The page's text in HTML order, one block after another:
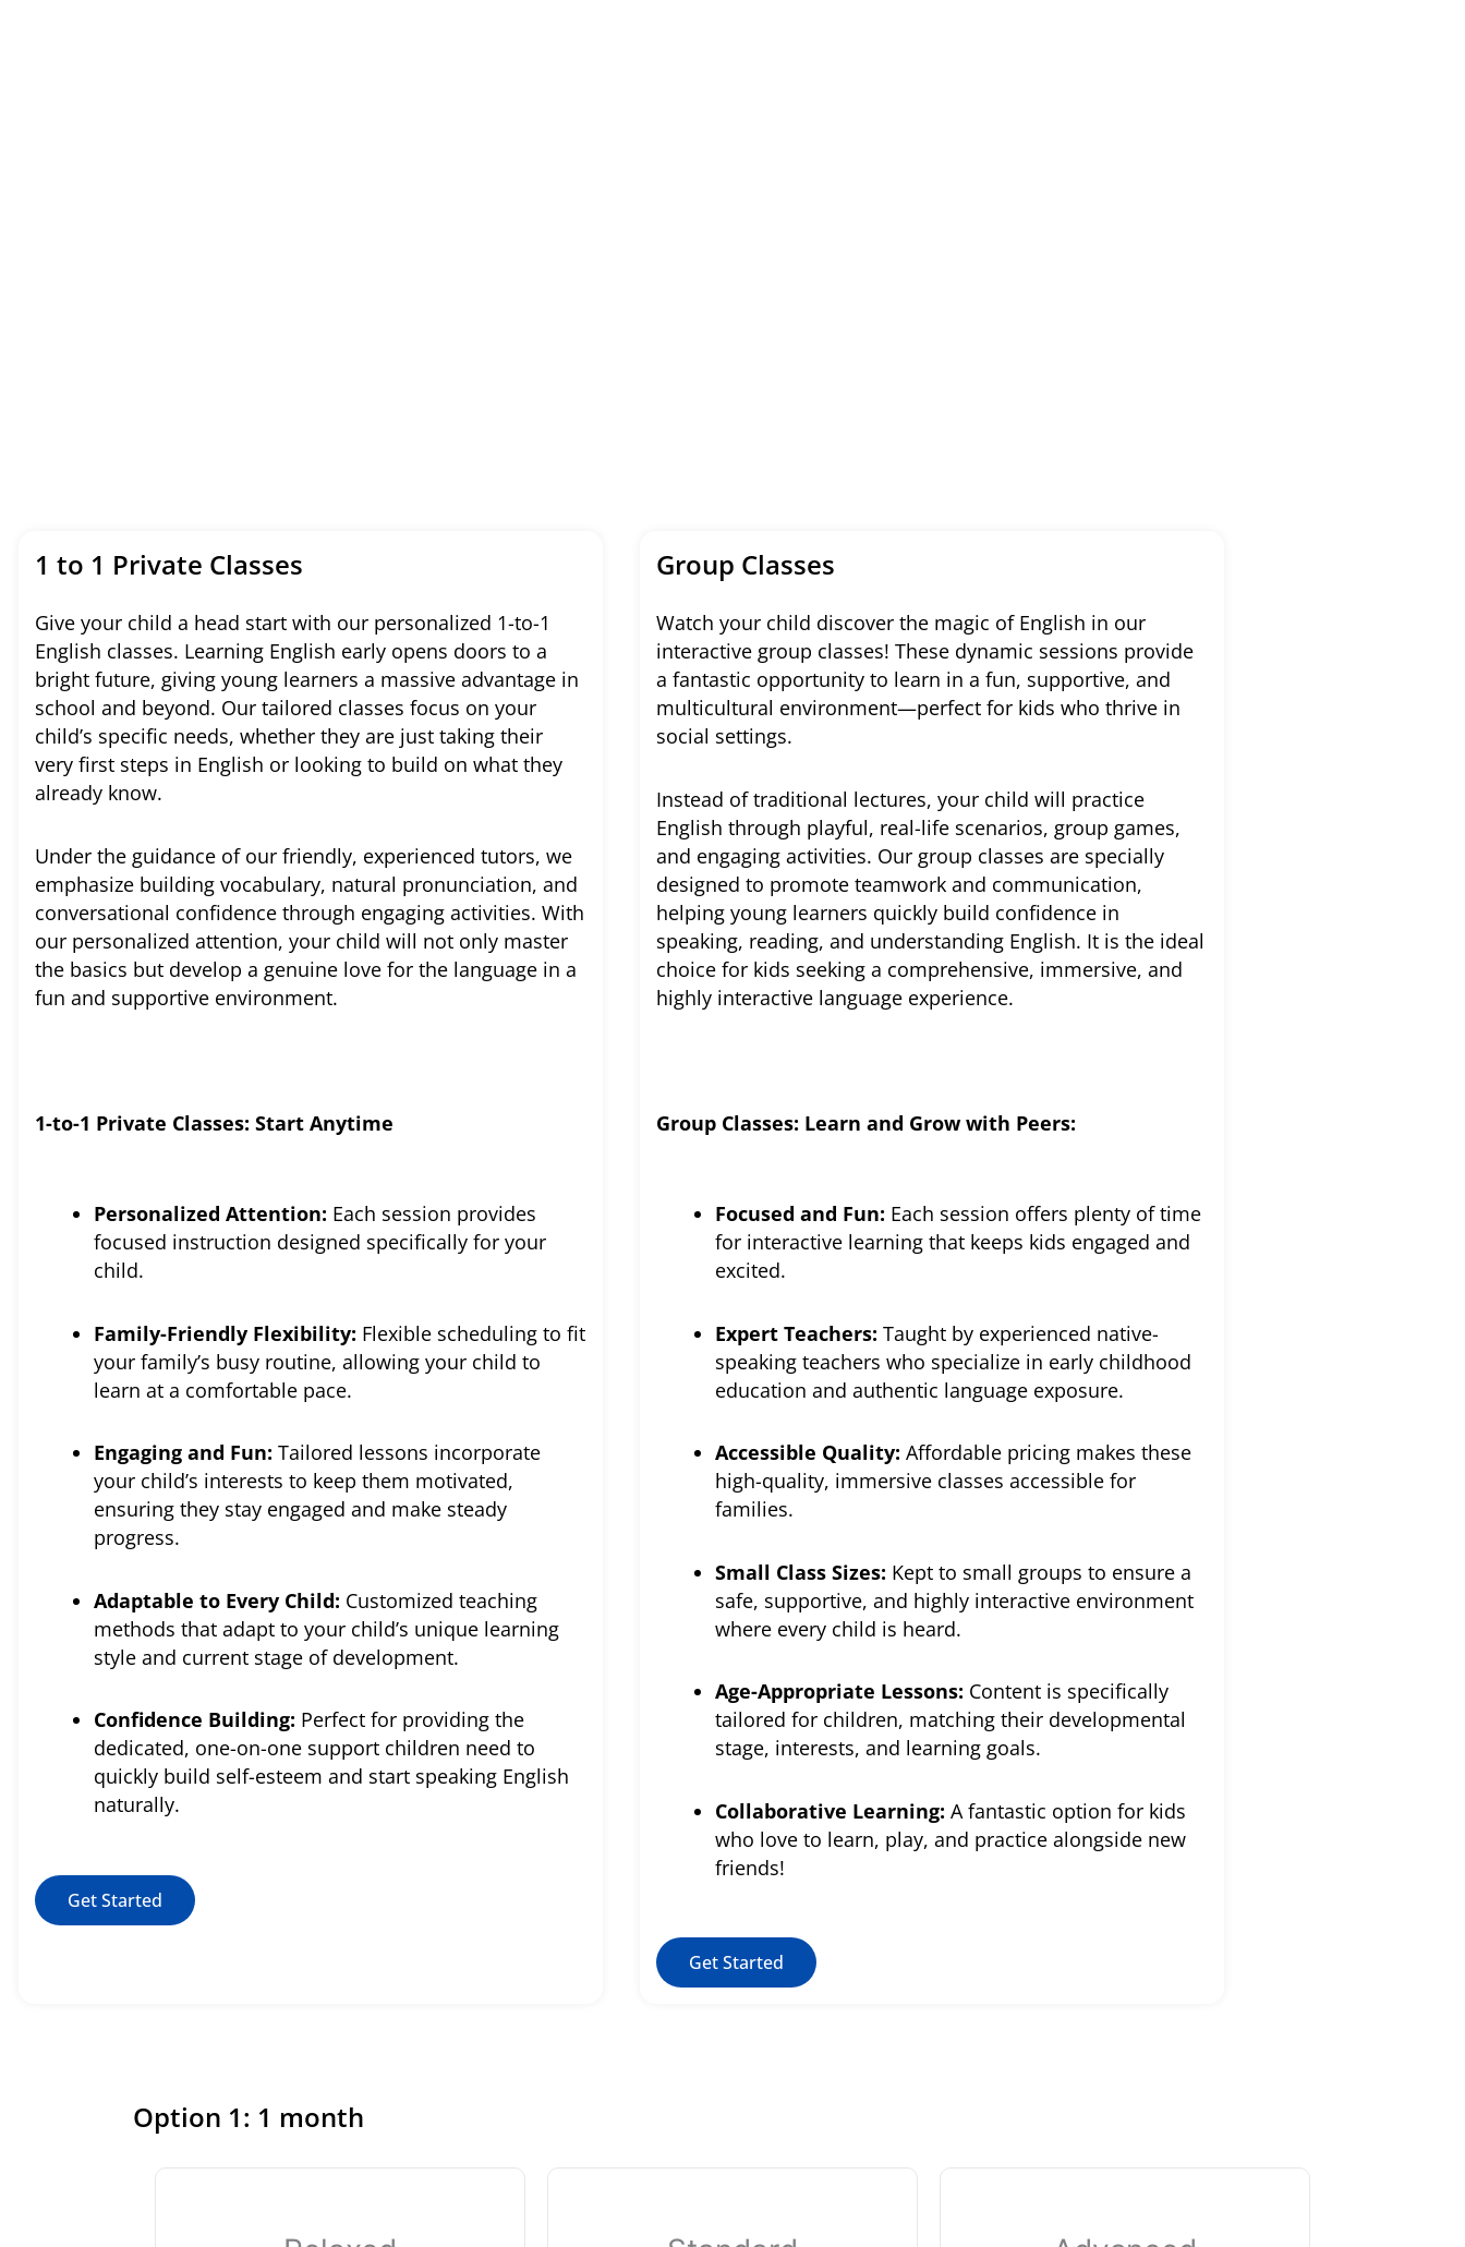
1 to 1 Private Classes
Give your child a head start with our personalized 1-to-1
English classes. Learning English early opens doors to a
bright future, giving young learners a massive advantage in
school and beyond. Our tailored classes focus on your
child’s specific needs, whether they are just taking their
very first steps in English or looking to build on what they
already know.
Under the guidance of our friendly, experienced tutors, we
emphasize building vocabulary, natural pronunciation, and
conversational confidence through engaging activities. With
our personalized attention, your child will not only master
the basics but develop a genuine love for the language in a
fun and supportive environment.
1-to-1 Private Classes: Start Anytime
Personalized Attention: Each session provides
focused instruction designed specifically for your
child.
Family-Friendly Flexibility: Flexible scheduling to fit
your family’s busy routine, allowing your child to
learn at a comfortable pace.
Engaging and Fun: Tailored lessons incorporate
your child’s interests to keep them motivated,
ensuring they stay engaged and make steady
progress.
Adaptable to Every Child: Customized teaching
methods that adapt to your child’s unique learning
style and current stage of development.
Confidence Building: Perfect for providing the
dedicated, one-on-one support children need to
quickly build self-esteem and start speaking English
naturally.
Get Started
Group Classes
Watch your child discover the magic of English in our
interactive group classes! These dynamic sessions provide
a fantastic opportunity to learn in a fun, supportive, and
multicultural environment—perfect for kids who thrive in
social settings.
Instead of traditional lectures, your child will practice
English through playful, real-life scenarios, group games,
and engaging activities. Our group classes are specially
designed to promote teamwork and communication,
helping young learners quickly build confidence in
speaking, reading, and understanding English. It is the ideal
choice for kids seeking a comprehensive, immersive, and
highly interactive language experience.
Group Classes: Learn and Grow with Peers:
Focused and Fun: Each session offers plenty of time
for interactive learning that keeps kids engaged and
excited.
Expert Teachers: Taught by experienced native-
speaking teachers who specialize in early childhood
education and authentic language exposure.
Accessible Quality: Affordable pricing makes these
high-quality, immersive classes accessible for
families.
Small Class Sizes: Kept to small groups to ensure a
safe, supportive, and highly interactive environment
where every child is heard.
Age-Appropriate Lessons: Content is specifically
tailored for children, matching their developmental
stage, interests, and learning goals.
Collaborative Learning: A fantastic option for kids
who love to learn, play, and practice alongside new
friends!
Get Started
Option 1: 1 month